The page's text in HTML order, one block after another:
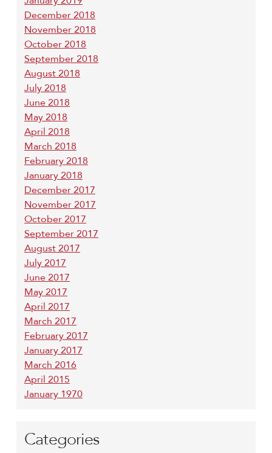
December 2018
November 2018
October 2018
September 2018
August 2018
July 2018
June 2018
May 2018
April 2018
March 2018
February 2018
January 2018
December 2017
November 2017
October 2017
September 2017
August 2017
July 2017
June 2017
May 2017
April 2017
March 2017
February 2017
January 2017
March 2016
April 2015
January 1970
Categories